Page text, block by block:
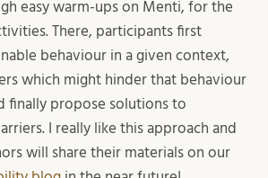
easy warm-ups on Menti, for the
There, participants first
behaviour in a given context,
which might hinder that behaviour
finally propose solutions to
I really like this approach and
will share their materials on our